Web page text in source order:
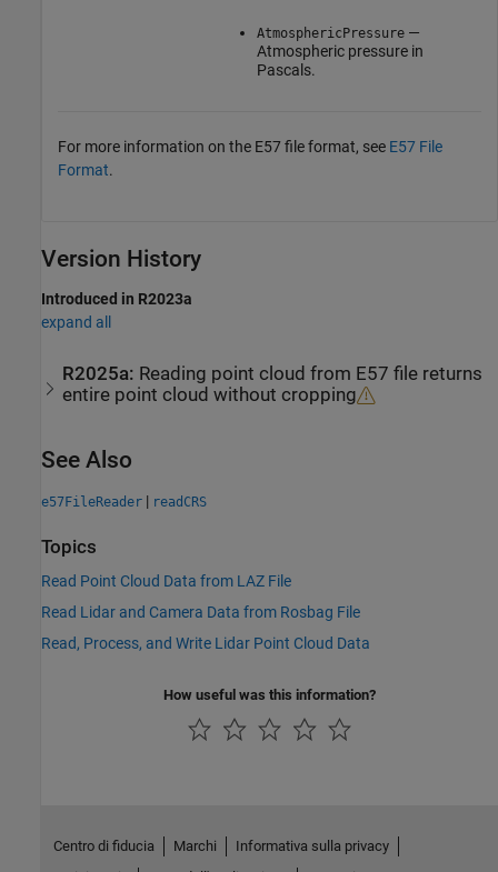
AtmosphericPressure—
Atmospheric pressure in
Pascals.
For more information on the E57 file format, see E57 File
Format.
Version History
Introduced in R2023a
expand all
R2025a: Reading point cloud from E57 file returns
entire point cloud without cropping
See Also
e57FileReader | readCRS
Topics
Read Point Cloud Data from LAZ File
Read Lidar and Camera Data from Rosbag File
Read, Process, and Write Lidar Point Cloud Data
How useful was this information?
Centro di fiducia Marchi
Informativa sulla privacy